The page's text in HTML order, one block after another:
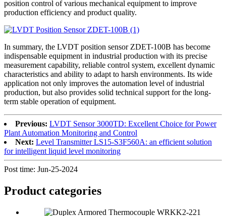
position control of various mechanical equipment to improve
production efficiency and product quality.
In summary, the LVDT position sensor ZDET-100B has become
indispensable equipment in industrial production with its precise
measurement capability, reliable control system, excellent dynamic
characteristics and ability to adapt to harsh environments. Its wide
application not only improves the automation level of industrial
production, but also provides solid technical support for the long-
term stable operation of equipment.
Previous: LVDT Sensor 3000TD: Excellent Choice for Power
Plant Automation Monitoring and Control
Next: Level Transmitter LS15-S3F560A: an efficient solution
for intelligent liquid level monitoring
Post time: Jun-25-2024
Product categories